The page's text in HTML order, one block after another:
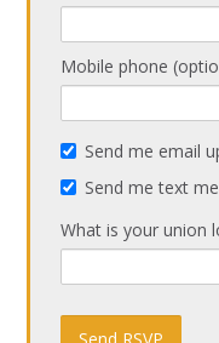
Mobile phone
Send me email
Send me text
What is your union